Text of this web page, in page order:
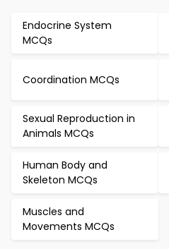
Endocrine System
MCQs
Coordination MCQs
Sexual Reproduction in
Animals MCQs
Human Body and
Skeleton MCQs
Muscles and
Movements MCQs